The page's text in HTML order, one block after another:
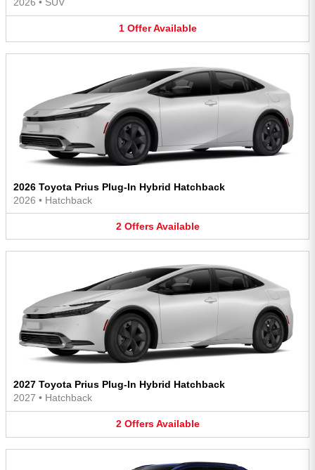
2026 • SUV
1 Offer Available
2026 Toyota Prius Plug-In Hybrid Hatchback
2026 • Hatchback
2 Offers Available
2027 Toyota Prius Plug-In Hybrid Hatchback
2027 • Hatchback
2 Offers Available